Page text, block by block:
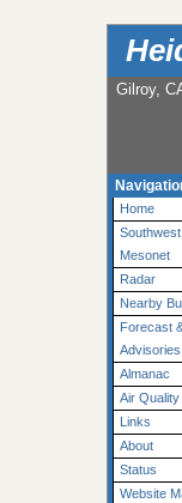
Gilroy,
Home
Southwest
Mesonet
Radar
Nearby
Forecast
Advisories
Almanac
Air Quality
Links
About
Status
Website